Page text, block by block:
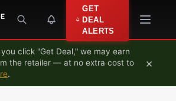
GET
DEAL
ALERTS
click "Get Deal," we may earn
the retailer — at no extra cost to
.
×